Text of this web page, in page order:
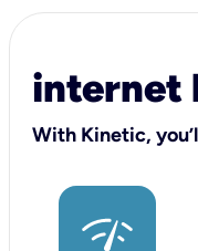
internet
With Kinetic,